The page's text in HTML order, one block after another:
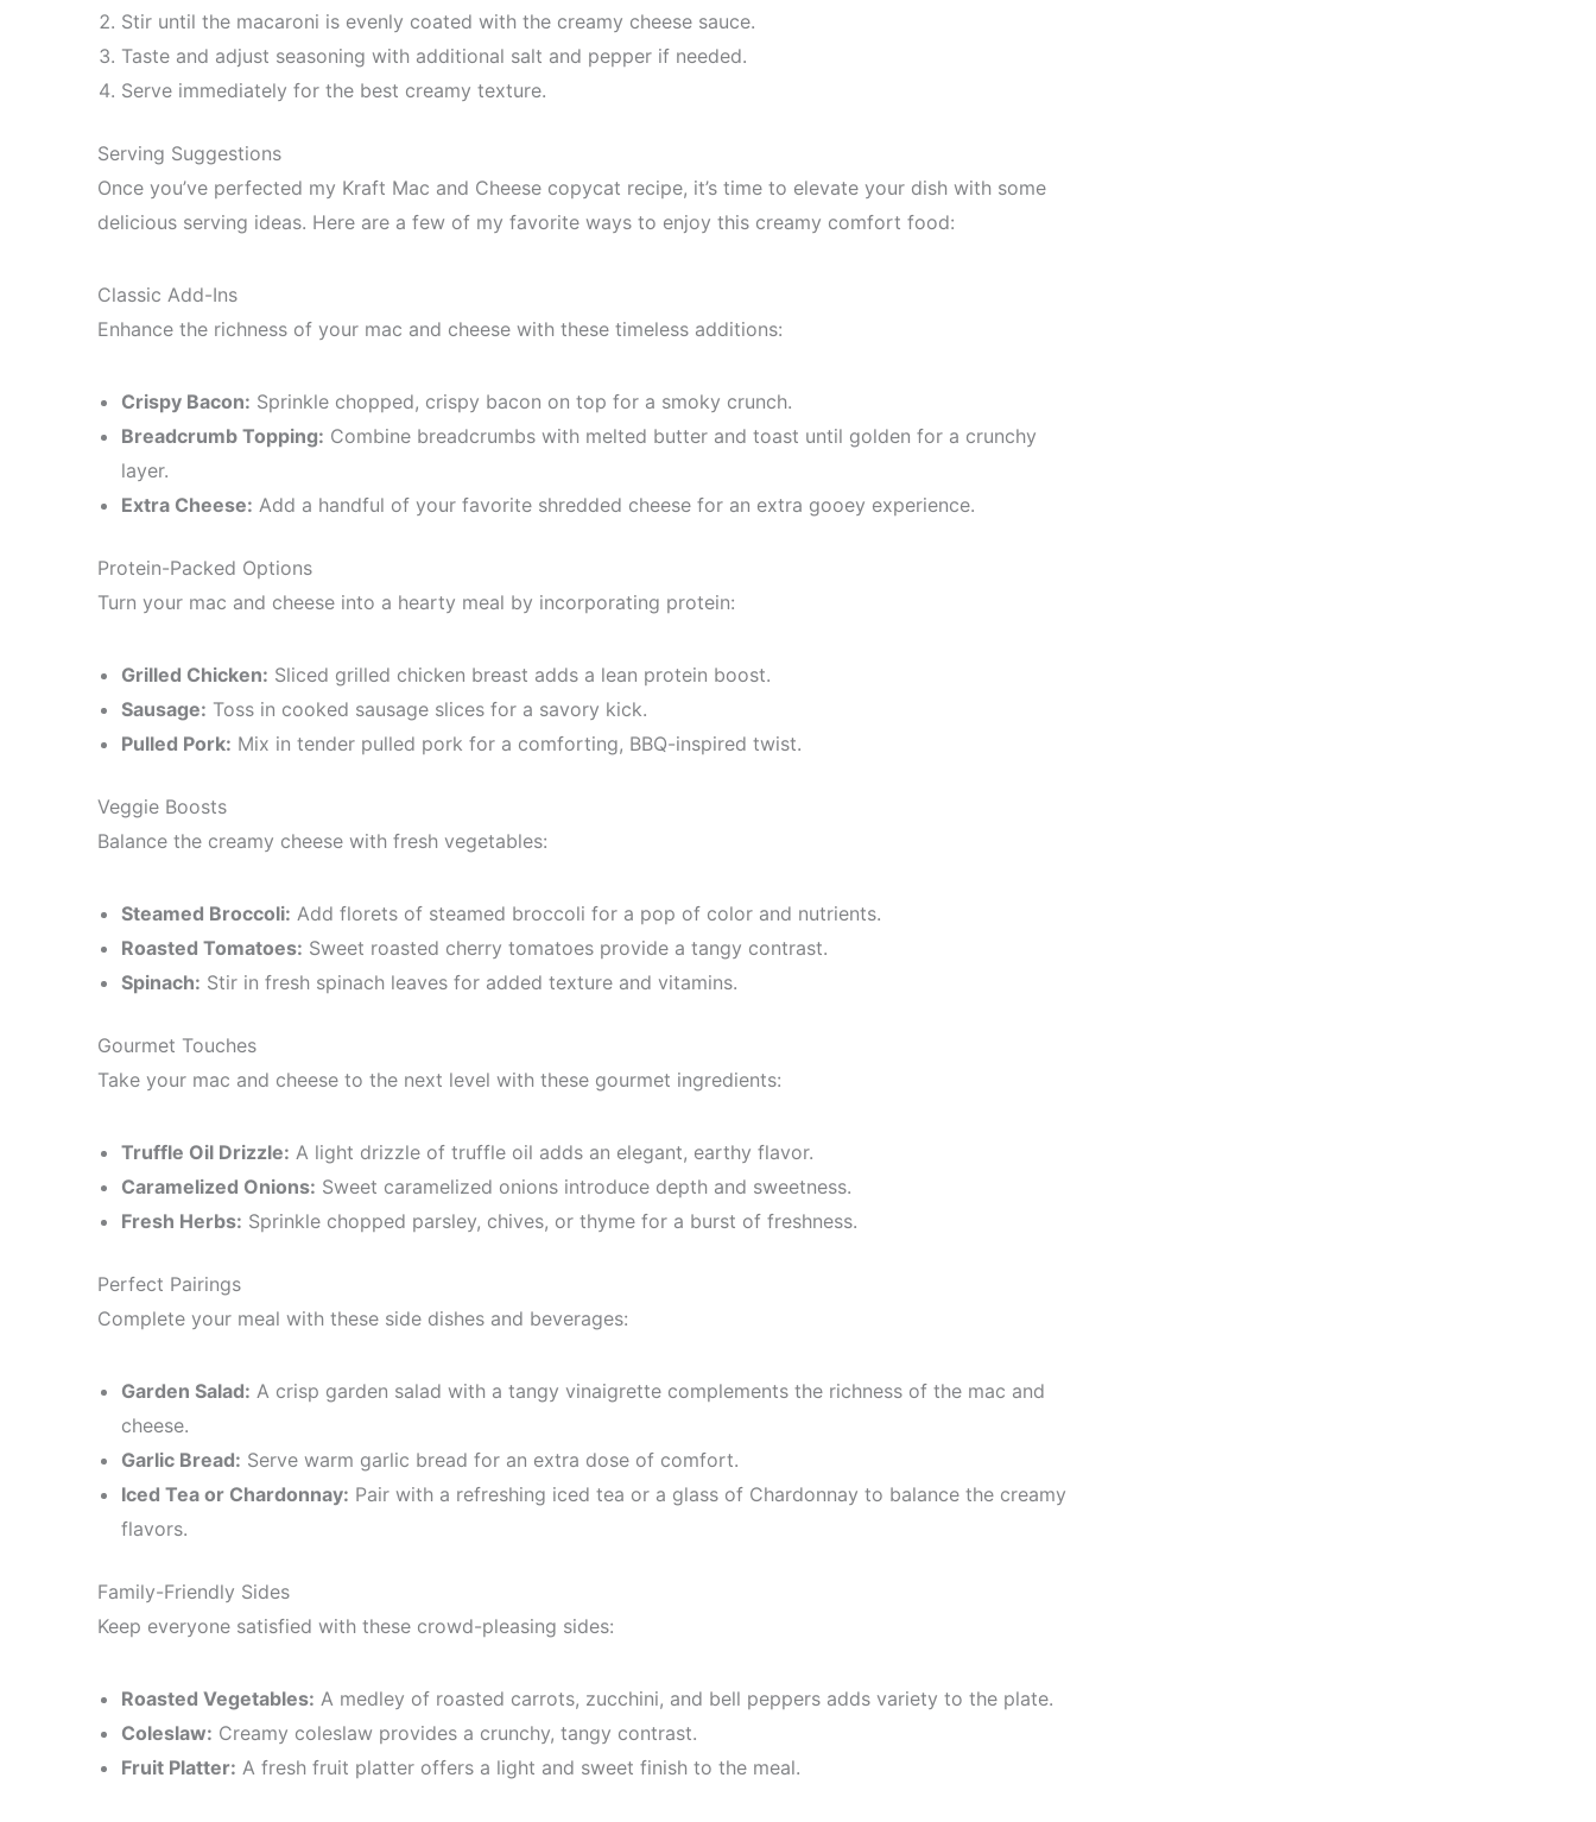
Stir until the macaroni is evenly coated with the creamy cheese sauce.
Taste and adjust seasoning with additional salt and pepper if needed.
Serve immediately for the best creamy texture.
Serving Suggestions
Once you’ve perfected my Kraft Mac and Cheese copycat recipe, it’s time to elevate your dish with some
delicious serving ideas. Here are a few of my favorite ways to enjoy this creamy comfort food:
Classic Add-Ins
Enhance the richness of your mac and cheese with these timeless additions:
Crispy Bacon: Sprinkle chopped, crispy bacon on top for a smoky crunch.
Breadcrumb Topping: Combine breadcrumbs with melted butter and toast until golden for a crunchy
layer.
Extra Cheese: Add a handful of your favorite shredded cheese for an extra gooey experience.
Protein-Packed Options
Turn your mac and cheese into a hearty meal by incorporating protein:
Grilled Chicken: Sliced grilled chicken breast adds a lean protein boost.
Sausage: Toss in cooked sausage slices for a savory kick.
Pulled Pork: Mix in tender pulled pork for a comforting, BBQ-inspired twist.
Veggie Boosts
Balance the creamy cheese with fresh vegetables:
Steamed Broccoli: Add florets of steamed broccoli for a pop of color and nutrients.
Roasted Tomatoes: Sweet roasted cherry tomatoes provide a tangy contrast.
Spinach: Stir in fresh spinach leaves for added texture and vitamins.
Gourmet Touches
Take your mac and cheese to the next level with these gourmet ingredients:
Truffle Oil Drizzle: A light drizzle of truffle oil adds an elegant, earthy flavor.
Caramelized Onions: Sweet caramelized onions introduce depth and sweetness.
Fresh Herbs: Sprinkle chopped parsley, chives, or thyme for a burst of freshness.
Perfect Pairings
Complete your meal with these side dishes and beverages:
Garden Salad: A crisp garden salad with a tangy vinaigrette complements the richness of the mac and
cheese.
Garlic Bread: Serve warm garlic bread for an extra dose of comfort.
Iced Tea or Chardonnay: Pair with a refreshing iced tea or a glass of Chardonnay to balance the creamy
flavors.
Family-Friendly Sides
Keep everyone satisfied with these crowd-pleasing sides:
Roasted Vegetables: A medley of roasted carrots, zucchini, and bell peppers adds variety to the plate.
Coleslaw: Creamy coleslaw provides a crunchy, tangy contrast.
Fruit Platter: A fresh fruit platter offers a light and sweet finish to the meal.